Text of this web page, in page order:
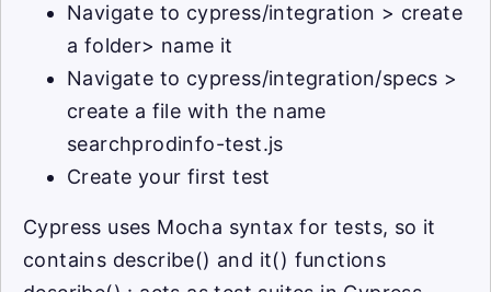
Navigate to cypress/integration > create
a folder> name it
Navigate to cypress/integration/specs >
create a file with the name
searchprodinfo-test.js
Create your first test
Cypress uses Mocha syntax for tests, so it
contains describe() and it() functions